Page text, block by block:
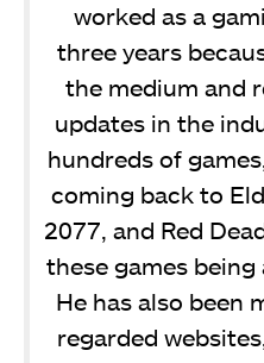
worked as a
three years
the medium and
updates in the
hundreds of
coming back to
2077, and Red
these games
He has also been
regarded